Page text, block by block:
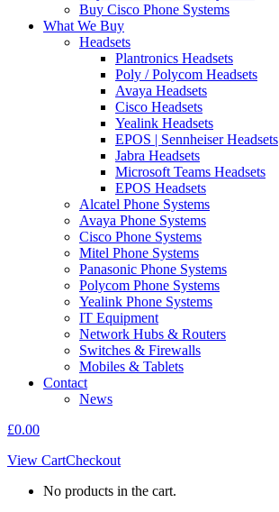
Buy Cisco Phone Systems
What We Buy
Headsets
Plantronics Headsets
Poly / Polycom Headsets
Avaya Headsets
Cisco Headsets
Yealink Headsets
EPOS | Sennheiser Headsets
Jabra Headsets
Microsoft Teams Headsets
EPOS Headsets
Alcatel Phone Systems
Avaya Phone Systems
Cisco Phone Systems
Mitel Phone Systems
Panasonic Phone Systems
Polycom Phone Systems
Yealink Phone Systems
IT Equipment
Network Hubs & Routers
Switches & Firewalls
Mobiles & Tablets
Contact
News
£0.00
View CartCheckout
No products in the cart.